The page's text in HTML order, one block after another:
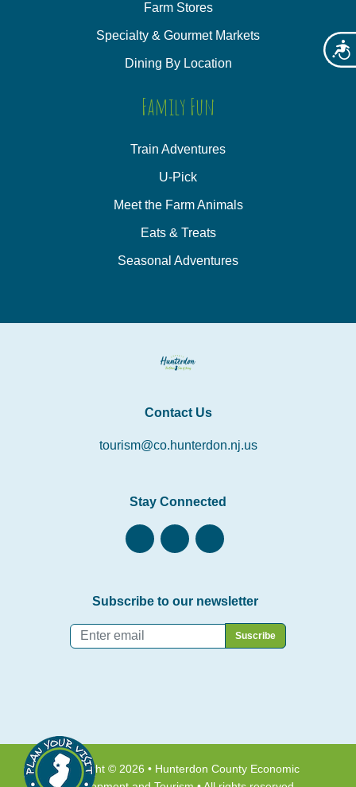
Farm Stores
Specialty & Gourmet Markets
Dining By Location
Family Fun
Train Adventures
U-Pick
Meet the Farm Animals
Eats & Treats
Seasonal Adventures
Contact Us
tourism@co.hunterdon.nj.us
Stay Connected
Subscribe to our newsletter
Copyright © 2026 • Hunterdon County Economic